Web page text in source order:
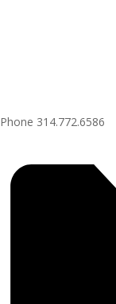
Phone 314.772.6586